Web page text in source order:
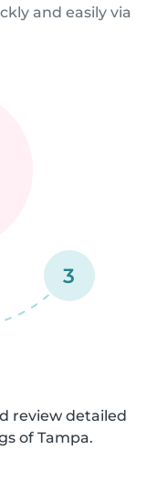
and easily via
3
review detailed
of Tampa.